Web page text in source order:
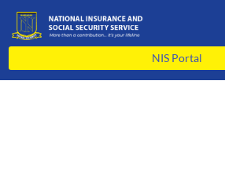
content
NIS Portal